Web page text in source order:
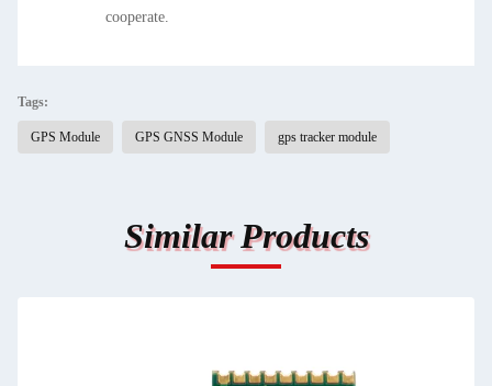
cooperate.
Tags:
GPS Module GPS GNSS Module gps tracker module
Similar Products